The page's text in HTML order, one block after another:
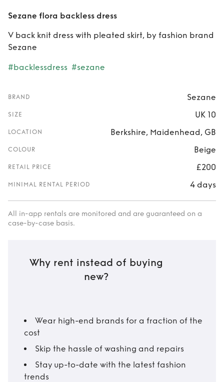
Sezane flora backless dress
V back knit dress with pleated skirt, by fashion brand
Sezane
#backlessdress #sezane
BRAND Sezane
SIZE UK 10
LOCATION Berkshire, Maidenhead, GB
COLOUR Beige
RETAIL PRICE £200
MINIMAL RENTAL PERIOD 4 days
All in-app rentals are monitored and are guaranteed on a
case-by-case basis.
Why rent instead of buying
new?
Wear high-end brands for a fraction of the
cost
Skip the hassle of washing and repairs
Stay up-to-date with the latest fashion
trends